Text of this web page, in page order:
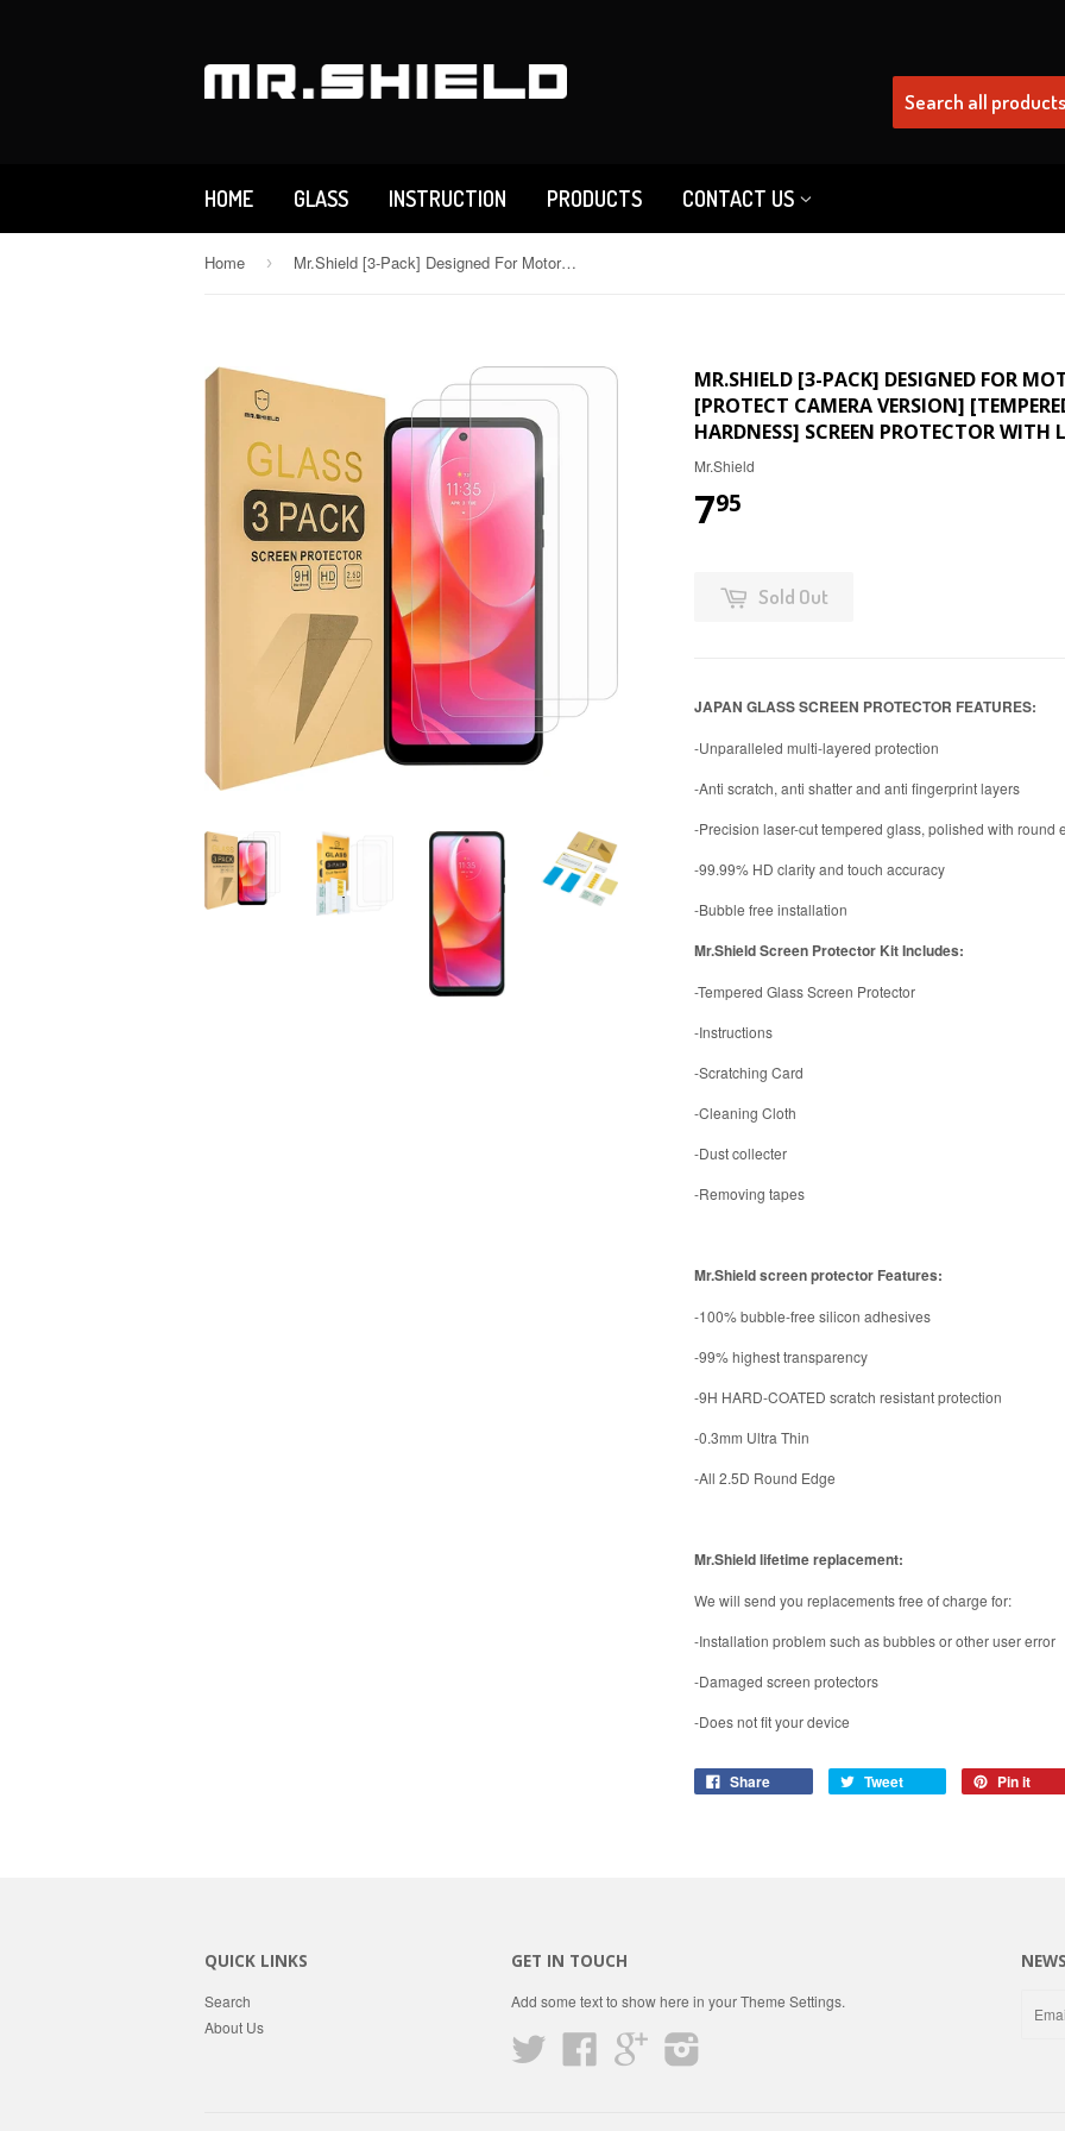
HOME GLASS INSTRUCTION PRODUCTS CONTACT US
Home › Mr.Shield [3-Pack] Designed For Motorola MOTO G Play (2023) [Protect Camera Version] [Tempered Glass] [Japan Glass with 9H Hardness] Screen Protector with Lifetime Replacement
MR.SHIELD [3-PACK] DESIGNED FOR
[PROTECT CAMERA VERSION]
HARDNESS] SCREEN PROTECTOR WITH
Mr.Shield
795
Sold Out
JAPAN GLASS SCREEN PROTECTOR FEATURES:
-Unparalleled multi-layered protection
-Anti scratch, anti shatter and anti fingerprint layers
-Precision laser-cut tempered glass, polished with round
-99.99% HD clarity and touch accuracy
-Bubble free installation
Mr.Shield Screen Protector Kit Includes:
-Tempered Glass Screen Protector
-Instructions
-Scratching Card
-Cleaning Cloth
-Dust collecter
-Removing tapes
Mr.Shield screen protector Features:
-100% bubble-free silicon adhesives
-99% highest transparency
-9H HARD-COATED scratch resistant protection
-0.3mm Ultra Thin
-All 2.5D Round Edge
Mr.Shield lifetime replacement:
We will send you replacements free of charge for:
-Installation problem such as bubbles or other user error
-Damaged screen protectors
-Does not fit your device
Share Tweet Pin it
QUICK LINKS
Search
About Us
GET IN TOUCH
Add some text to show here in yourTheme Settings.
Twitter
Facebook Google